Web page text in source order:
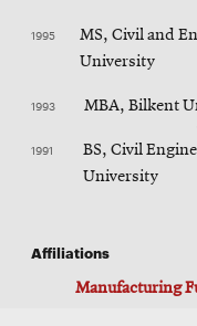
1995
MS, Civil and
University
1993 MBA, Bilkent
1991
BS, Civil
University
Affiliations
Manufacturing